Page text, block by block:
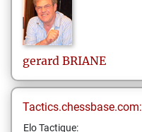
gerard BRIANE
Tactics.chessbase.com:
Elo Tactique: